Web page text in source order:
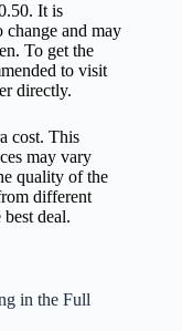
It is
change and may
To get the
to visit
directly.
cost. This
may vary
quality of the
different
deal.
in the Full